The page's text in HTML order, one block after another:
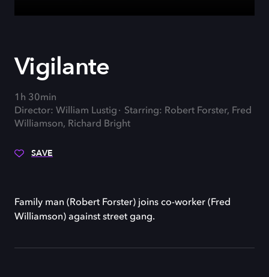
Vigilante
1h 30min
Director: William Lustig
Starring: Robert Forster, Fred
Williamson, Richard Bright
SAVE
Family man (Robert Forster) joins co-worker (Fred
Williamson) against street gang.